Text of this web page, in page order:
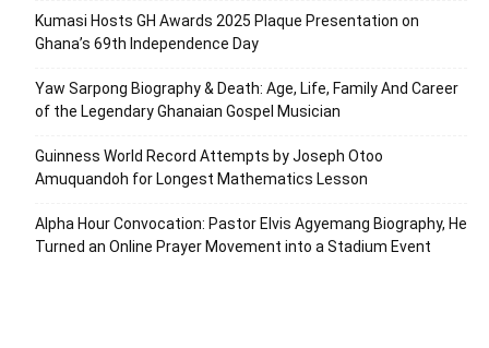
Kumasi Hosts GH Awards 2025 Plaque Presentation on
Ghana’s 69th Independence Day
Yaw Sarpong Biography & Death: Age, Life, Family And Career
of the Legendary Ghanaian Gospel Musician
Guinness World Record Attempts by Joseph Otoo
Amuquandoh for Longest Mathematics Lesson
Alpha Hour Convocation: Pastor Elvis Agyemang Biography, He
Turned an Online Prayer Movement into a Stadium Event